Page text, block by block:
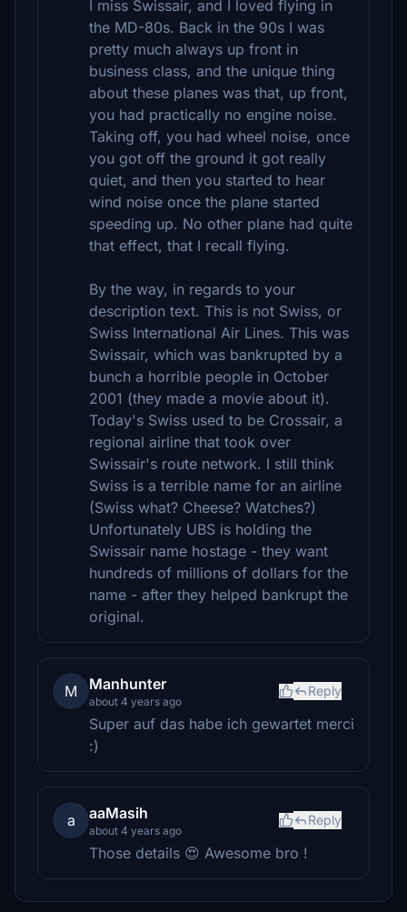
I miss Swissair, and I loved flying in
the MD-80s. Back in the 90s I was
pretty much always up front in
business class, and the unique thing
about these planes was that, up front,
you had practically no engine noise.
Taking off, you had wheel noise, once
you got off the ground it got really
quiet, and then you started to hear
wind noise once the plane started
speeding up. No other plane had quite
that effect, that I recall flying.
By the way, in regards to your
description text. This is not Swiss, or
Swiss International Air Lines. This was
Swissair, which was bankrupted by a
bunch a horrible people in October
2001 (they made a movie about it).
Today's Swiss used to be Crossair, a
regional airline that took over
Swissair's route network. I still think
Swiss is a terrible name for an airline
(Swiss what? Cheese? Watches?)
Unfortunately UBS is holding the
Swissair name hostage - they want
hundreds of millions of dollars for the
name - after they helped bankrupt the
original.
M Manhunter
about 4 years ago
Reply
Super auf das habe ich gewartet merci
:)
a aaMasih
about 4 years ago
Reply
Those details 😍 Awesome bro !